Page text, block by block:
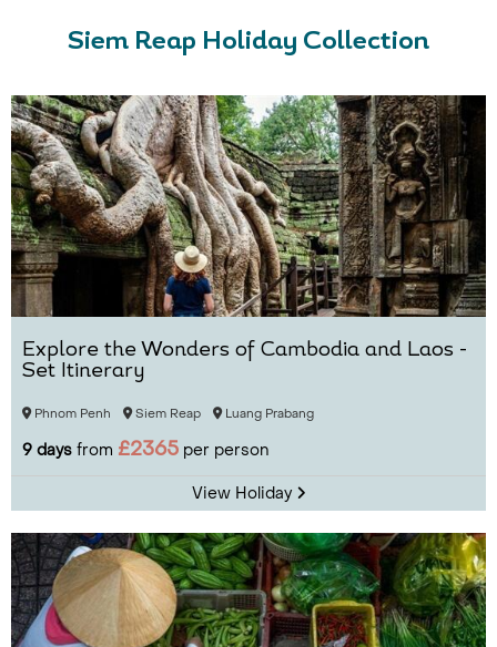
Siem Reap Holiday Collection
Explore the Wonders of Cambodia and Laos -
Set Itinerary
Phnom Penh Siem Reap Luang Prabang
9 days from £2365 per person
View Holiday